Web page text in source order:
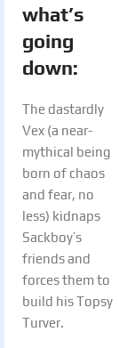
what’s
going
down:
The dastardly
Vex (a near-
mythical being
born of chaos
and fear, no
less) kidnaps
Sackboy’s
friends and
forces them to
build his Topsy
Turver.